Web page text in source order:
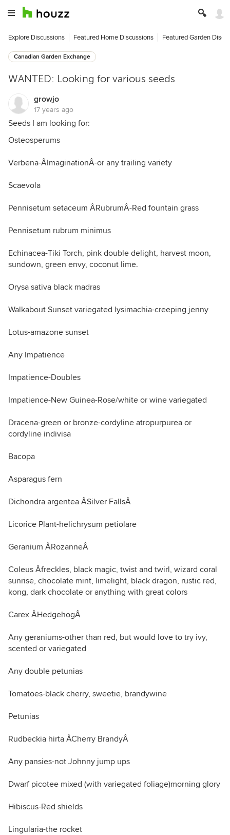
Explore Discussions Featured Home Discussions Featured Garden
Canadian Garden Exchange
WANTED: Looking for various seeds
growjo
17 years ago
Seeds I am looking for:
Osteosperums
Verbena-ÂImaginationÂ-or any trailing variety
Scaevola
Pennisetum setaceum ÂRubrumÂ-Red fountain grass
Pennisetum rubrum minimus
Echinacea-Tiki Torch, pink double delight, harvest moon,
sundown, green envy, coconut lime.
Orysa sativa black madras
Walkabout Sunset variegated lysimachia-creeping jenny
Lotus-amazone sunset
Any Impatience
Impatience-Doubles
Impatience-New Guinea-Rose/white or wine variegated
Dracena-green or bronze-cordyline atropurpurea or
cordyline indivisa
Bacopa
Asparagus fern
Dichondra argentea ÂSilver FallsÂ
Licorice Plant-helichrysum petiolare
Geranium ÂRozanneÂ
Coleus Âfreckles, black magic, twist and twirl, wizard coral
sunrise, chocolate mint, limelight, black dragon, rustic red,
kong, dark chocolate or anything with great colors
Carex ÂHedgehogÂ
Any geraniums-other than red, but would love to try ivy,
scented or variegated
Any double petunias
Tomatoes-black cherry, sweetie, brandywine
Petunias
Rudbeckia hirta ÂCherry BrandyÂ
Any pansies-not Johnny jump ups
Dwarf picotee mixed (with variegated foliage)morning glory
Hibiscus-Red shields
Lingularia-the rocket